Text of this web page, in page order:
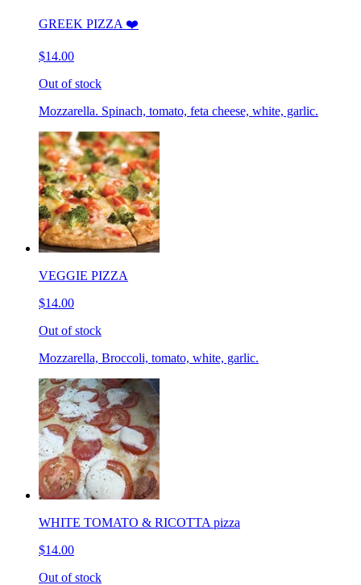
GREEK PIZZA ❤️
$14.00
Out of stock
Mozzarella. Spinach, tomato, feta cheese, white, garlic.
VEGGIE PIZZA
$14.00
Out of stock
Mozzarella, Broccoli, tomato, white, garlic.
WHITE TOMATO & RICOTTA pizza
$14.00
Out of stock